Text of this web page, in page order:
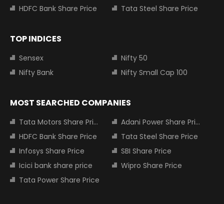
HDFC Bank Share Price
Tata Steel Share Price
TOP INDICES
Sensex
Nifty 50
Nifty Bank
Nifty Small Cap 100
MOST SEARCHED COMPANIES
Tata Motors Share Price
Adani Power Share Price
HDFC Bank Share Price
Tata Steel Share Price
Infosys Share Price
SBI Share Price
Icici bank share price
Wipro Share Price
Tata Power Share Price